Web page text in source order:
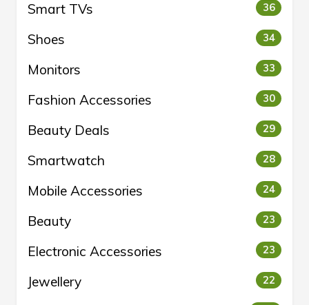
Smart TVs 36
Shoes 34
Monitors 33
Fashion Accessories 30
Beauty Deals 29
Smartwatch 28
Mobile Accessories 24
Beauty 23
Electronic Accessories 23
Jewellery 22